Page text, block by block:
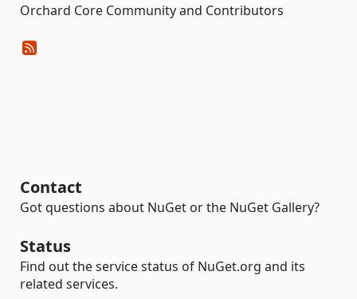
Orchard Core Community and Contributors
Contact
Got questions about NuGet or the NuGet Gallery?
Status
Find out the service status of NuGet.org and its
related services.